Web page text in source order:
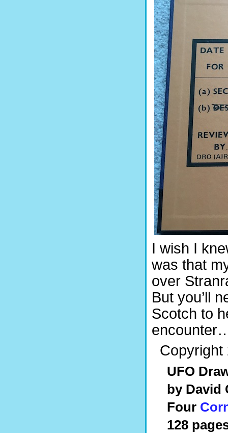
I wish I
was that
over
But you’ll
Scotch to
Copyright
UFO
by David
Four
128